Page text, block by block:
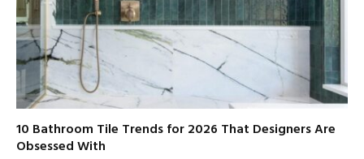
10 Bathroom Tile Trends for 2026 That Designers Are
Obsessed With